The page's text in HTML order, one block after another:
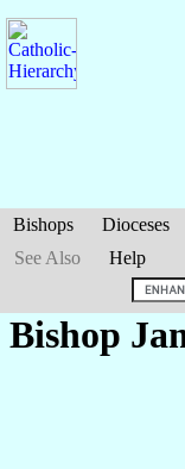
Bishops Dioceses
See Also
Help
Bishop